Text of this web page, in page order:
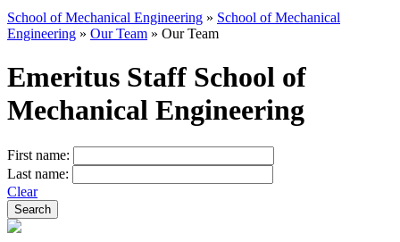
School of Mechanical Engineering » School of Mechanical
Engineering » Our Team » Our Team
Emeritus Staff School of
Mechanical Engineering
First name:
Last name:
Clear